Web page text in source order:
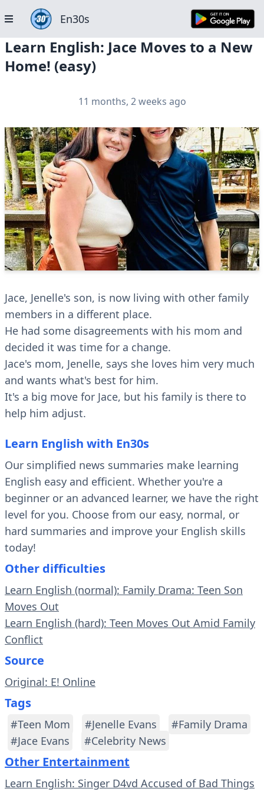
En30s
Learn English: Jace Moves to a New
Home! (easy)
11 months, 2 weeks ago
Jace, Jenelle's son, is now living with other family
members in a different place.
He had some disagreements with his mom and
decided it was time for a change.
Jace's mom, Jenelle, says she loves him very much
and wants what's best for him.
It's a big move for Jace, but his family is there to
help him adjust.
Learn English with En30s
Our simplified news summaries make learning
English easy and efficient. Whether you're a
beginner or an advanced learner, we have the right
level for you. Choose from our easy, normal, or
hard summaries and improve your English skills
today!
Other difficulties
Learn English (normal): Family Drama: Teen Son
Moves Out
Learn English (hard): Teen Moves Out Amid Family
Conflict
Source
Original: E! Online
Tags
#Teen Mom #Jenelle Evans
#Family Drama
#Jace Evans
#Celebrity News
Other Entertainment
Learn English: Singer D4vd Accused of Bad Things